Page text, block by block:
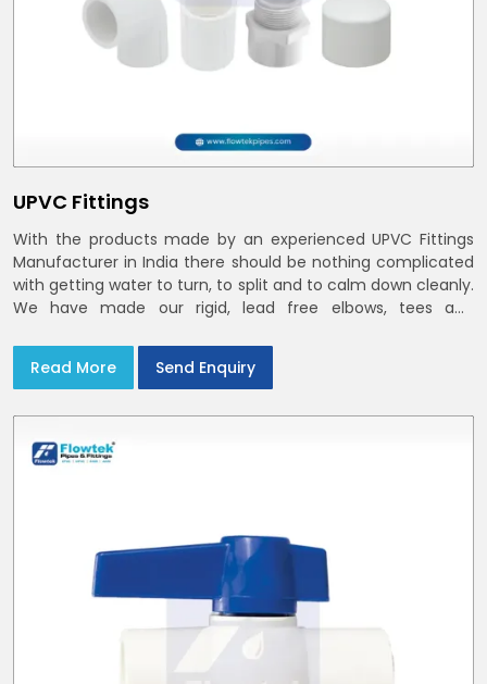
UPVC Fittings
With the products made by an experienced UPVC Fittings
Manufacturer in India there should be nothing complicated
with getting water to turn, to split and to calm down cleanly.
We have made our rigid, lead free elbows, tees and
India with smooth bores
Read More Send Enquiry